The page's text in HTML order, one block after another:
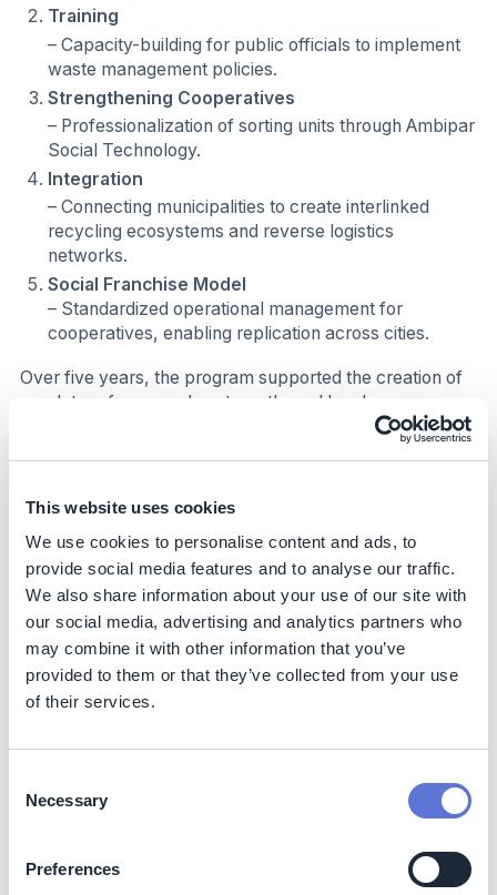
This website uses cookies
We use cookies to personalise content and ads, to
provide social media features and to analyse our traffic.
We also share information about your use of our site with
our social media, advertising and analytics partners who
may combine it with other information that you’ve
provided to them or that they’ve collected from your use
of their services.
Selection
Necessary
Preferences
Training
– Capacity-building for public officials to implement
waste management policies.
Strengthening Cooperatives
– Professionalization of sorting units through Ambipar
Social Technology.
Integration
– Connecting municipalities to create interlinked
recycling ecosystems and reverse logistics
networks.
Social Franchise Model
– Standardized operational management for
cooperatives, enabling replication across cities.
Over five years, the program supported the creation of
regulatory frameworks, strengthened local
cooperatives, and developed municipal selective waste
collection plans—turning cities into inclusive circular
Impact
Sustainability Impact
Climate
tons of recyclable materials per project per year.
Supports resource conservation through circular